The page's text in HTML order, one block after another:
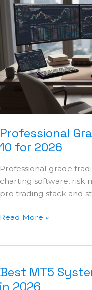
Professional
10 for 2026
Professional grade
charting software, risk
pro trading stack and
Grade
Trading
Tools:
Top
for
2026
Read More »
Best MT5
in 2026
Best
MT5